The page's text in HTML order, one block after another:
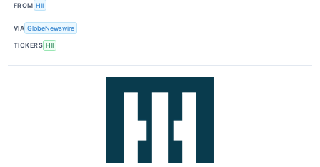
FROM HII
VIA GlobeNewswire
TICKERS HII